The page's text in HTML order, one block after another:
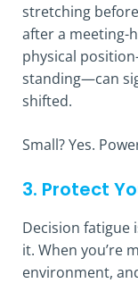
stretching
after a meeting-
physical
standing—can
shifted.
Small? Yes.
3. Protect
Decision fatigue
it. When you’re
environment,